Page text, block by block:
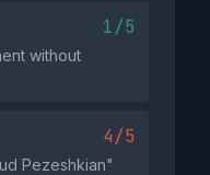
1/5
without
4/5
Pezeshkian"